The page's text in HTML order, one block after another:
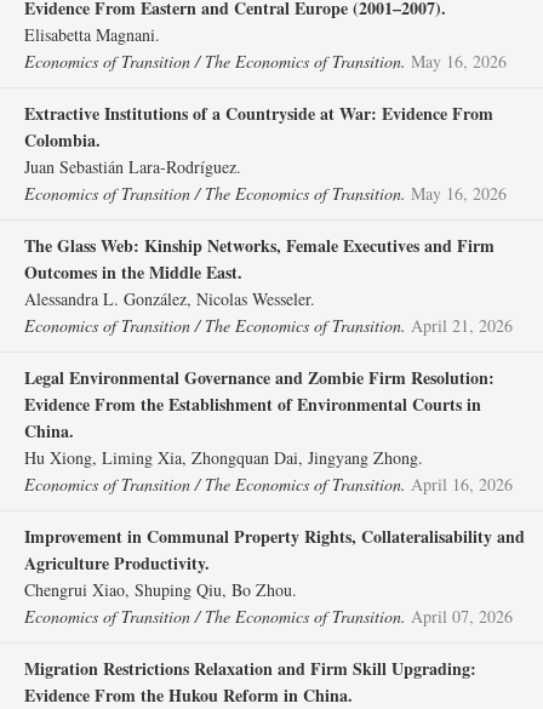
Evidence From Eastern and Central Europe (2001–2007).
Elisabetta Magnani.
Economics of Transition / The Economics of Transition. May 16, 2026
Extractive Institutions of a Countryside at War: Evidence From
Colombia.
Juan Sebastián Lara‐Rodríguez.
Economics of Transition / The Economics of Transition. May 16, 2026
The Glass Web: Kinship Networks, Female Executives and Firm
Outcomes in the Middle East.
Alessandra L. González, Nicolas Wesseler.
Economics of Transition / The Economics of Transition. April 21, 2026
Legal Environmental Governance and Zombie Firm Resolution:
Evidence From the Establishment of Environmental Courts in
China.
Hu Xiong, Liming Xia, Zhongquan Dai, Jingyang Zhong.
Economics of Transition / The Economics of Transition. April 16, 2026
Improvement in Communal Property Rights, Collateralisability and
Agriculture Productivity.
Chengrui Xiao, Shuping Qiu, Bo Zhou.
Economics of Transition / The Economics of Transition. April 07, 2026
Migration Restrictions Relaxation and Firm Skill Upgrading:
Evidence From the Hukou Reform in China.